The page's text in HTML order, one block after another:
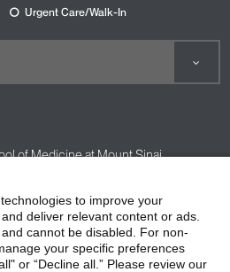
Urgent Care/Walk-In
of Medicine at Mount Sinai
Practices
Compliance
Patient Responsibilities
to improve your
deliver relevant content or ads.
cannot be disabled. For non-
your specific preferences
or “Decline all.” Please review our